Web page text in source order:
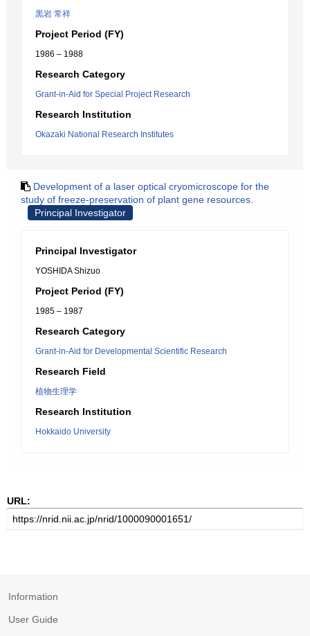
黒岩 常祥
Project Period (FY)
1986 – 1988
Research Category
Grant-in-Aid for Special Project Research
Research Institution
Okazaki National Research Institutes
Development of a laser optical cryomicroscope for the
study of freeze-preservation of plant gene resources.
Principal Investigator
Principal Investigator
YOSHIDA Shizuo
Project Period (FY)
1985 – 1987
Research Category
Grant-in-Aid for Developmental Scientific Research
Research Field
植物生理学
Research Institution
Hokkaido University
URL:
Information
User Guide